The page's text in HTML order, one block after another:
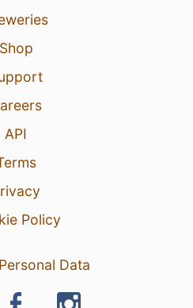
Shop
API
Policy
Data